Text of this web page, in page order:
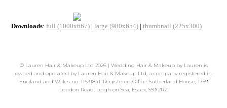
Downloads:full (1000x667) |large (980x654) |thumbnail (225x300)
© Lauren Hair & Makeup Ltd 2026 | Wedding Hair & Makeup by Lauren is
owned and operated by Lauren Hair & Makeup Ltd, a company registered in
England and Wales no. 11631841. Registered Office: Sutherland House, 1759
London Road, Leigh on Sea, Essex, SS9 2RZ